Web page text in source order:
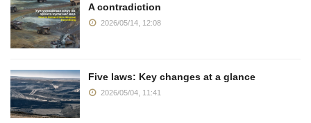
A contradiction
2026/05/14, 12:08
Five laws: Key changes at a glance
2026/05/04, 11:41